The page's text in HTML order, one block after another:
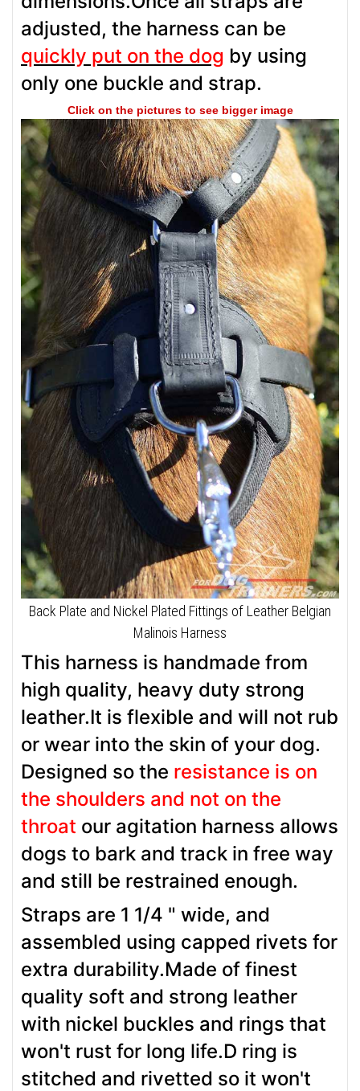
adjusted, the harness can be
quickly put on the dog by using
only one buckle and strap.
Click on the pictures to see bigger image
Back Plate and Nickel Plated Fittings of Leather Belgian
Malinois Harness
This harness is handmade from
high quality, heavy duty strong
leather.It is flexible and will not rub
or wear into the skin of your dog.
Designed so the resistance is on
the shoulders and not on the
throat our agitation harness allows
dogs to bark and track in free way
and still be restrained enough.
Straps are 1 1/4 " wide, and
assembled using capped rivets for
extra durability.Made of finest
quality soft and strong leather
with nickel buckles and rings that
won't rust for long life.D ring is
stitched and rivetted so it won't